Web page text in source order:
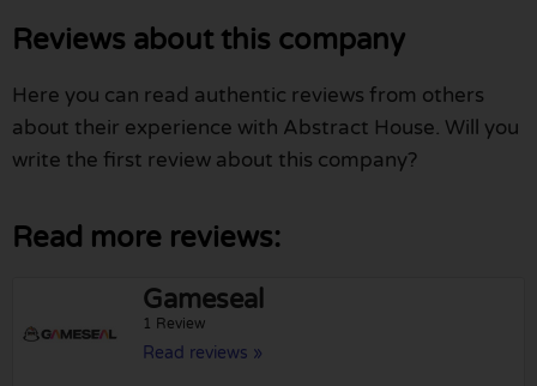
Reviews about this company
Here you can read authentic reviews from others
about their experience with Abstract House. Will you
write the first review about this company?
Read more reviews:
Gameseal
1 Review
Read reviews »